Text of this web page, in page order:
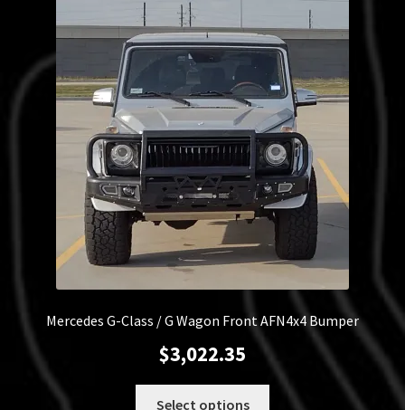
Mercedes G-Class / G Wagon Front AFN4x4 Bumper
$3,022.35
Select options
This